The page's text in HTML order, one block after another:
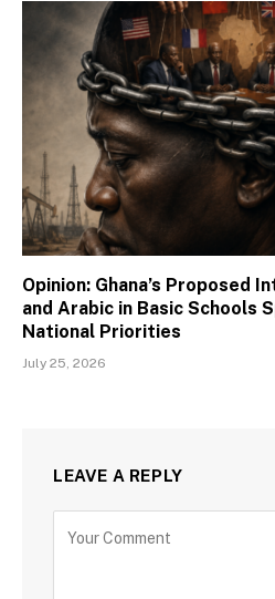
Opinion: Ghana’s Proposed
and Arabic in Basic Schools
National Priorities
July 25, 2026
LEAVE A REPLY